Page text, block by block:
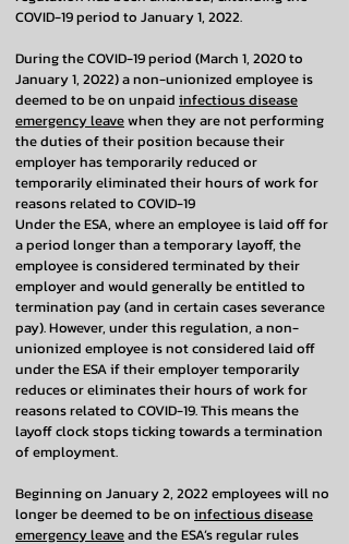
COVID-19 period to January 1, 2022.
During the COVID-19 period (March 1, 2020 to
January 1, 2022) a non-unionized employee is
deemed to be on unpaid infectious disease
emergency leavewhen they are not performing
the duties of their position because their
employer has temporarily reduced or
temporarily eliminated their hours of work for
reasons related to COVID-19
Under the ESA, where an employee is laid off for
a period longer than a temporary layoff, the
employee is considered terminated by their
employer and would generally be entitled to
termination pay (and in certain cases severance
pay). However, under this regulation, a non-
unionized employee is not considered laid off
under the ESA if their employer temporarily
reduces or eliminates their hours of work for
reasons related to COVID-19. This means the
layoff clock stops ticking towards a termination
of employment.
Beginning on January 2, 2022 employees will no
longer be deemed to be on infectious disease
emergency leaveand the ESA’s regular rules